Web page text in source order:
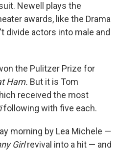
Newell plays the
awards, like the Drama
divide actors into male and
the Pulitzer Prize for
Ham. But it is Tom
received the most
following with five each.
morning by Lea Michele —
Girlrevival into a hit — and